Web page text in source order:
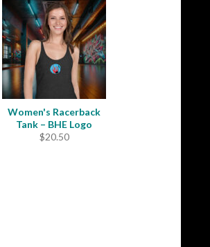
Women's Racerback
Tank – BHE Logo
$20.50